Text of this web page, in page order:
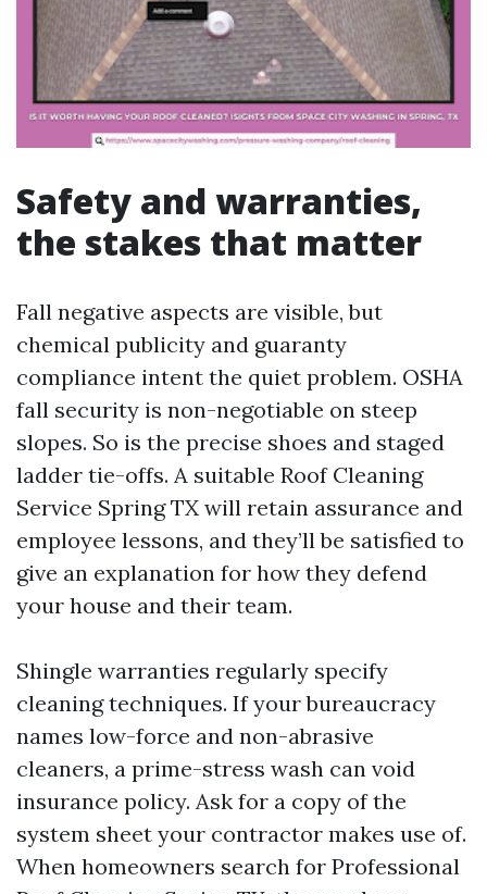
Safety and warranties,
the stakes that matter
Fall negative aspects are visible, but
chemical publicity and guaranty
compliance intent the quiet problem. OSHA
fall security is non-negotiable on steep
slopes. So is the precise shoes and staged
ladder tie-offs. A suitable Roof Cleaning
Service Spring TX will retain assurance and
employee lessons, and they’ll be satisfied to
give an explanation for how they defend
your house and their team.
Shingle warranties regularly specify
cleaning techniques. If your bureaucracy
names low-force and non-abrasive
cleaners, a prime-stress wash can void
insurance policy. Ask for a copy of the
system sheet your contractor makes use of.
When homeowners search for Professional